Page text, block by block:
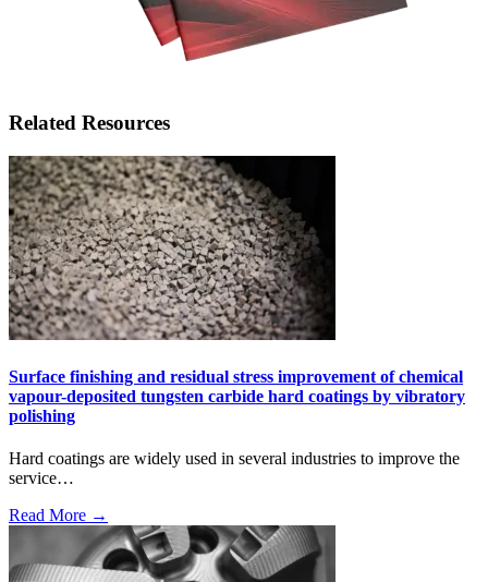
Related Resources
Surface finishing and residual stress improvement of chemical
vapour-deposited tungsten carbide hard coatings by vibratory
polishing
Hard coatings are widely used in several industries to improve the
service…
Read More →